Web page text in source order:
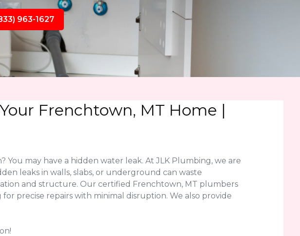
963-1627
Frenchtown, MT Home |
may have a hidden water leak. At JLK Plumbing, we are
leaks in walls, slabs, or underground can waste
and structure. Our certified Frenchtown, MT plumbers
precise repairs with minimal disruption. We also provide